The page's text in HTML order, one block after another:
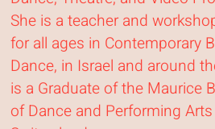
She is a teacher and
for all ages in Contemporary
Dance, in Israel and around
is a Graduate of the Maurice
of Dance and Performing